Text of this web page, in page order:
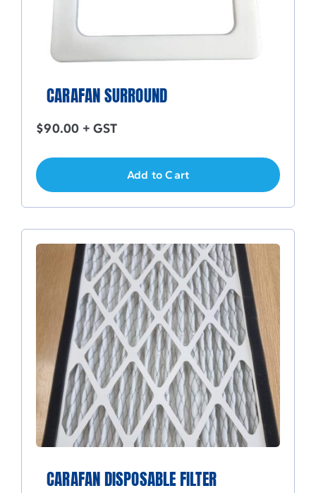
CARAFAN SURROUND
$90.00 + GST
Add to Cart
CARAFAN DISPOSABLE FILTER